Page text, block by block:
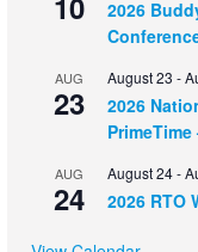
2026
AUG
23
August 23 -
2026
PrimeTime
AUG
24
August 24-
2026 RTO